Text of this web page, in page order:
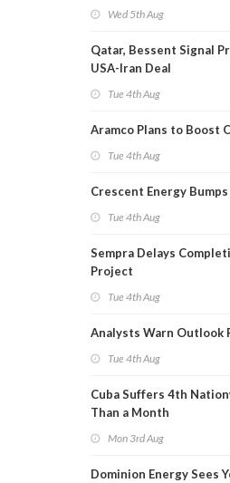
Wed 5th Aug
Qatar, Bessent Signal
USA-Iran Deal
Tue 4th Aug
Aramco Plans to Boost
Tue 4th Aug
Crescent Energy
Tue 4th Aug
Sempra Delays
Project
Tue 4th Aug
Analysts Warn Outlook
Tue 4th Aug
Cuba Suffers 4th
Than a Month
Mon 3rd Aug
Dominion Energy Sees